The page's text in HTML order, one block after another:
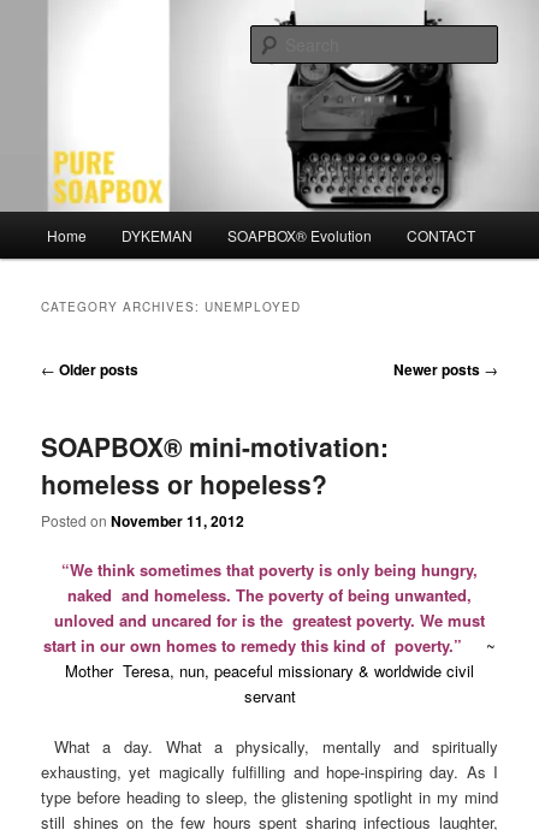
Home DYKEMAN SOAPBOX® Evolution CONTACT
CATEGORY ARCHIVES:UNEMPLOYED
Post
← Older posts Newer posts →
SOAPBOX® mini-motivation:
homeless or hopeless?
Posted onNovember 11, 2012
“We think sometimes that poverty is only being hungry,
naked and homeless. The poverty of being unwanted,
unloved and uncared for is the greatest poverty. We must
start in our own homes to remedy this kind of poverty.” ~
Mother Teresa, nun, peaceful missionary & worldwide civil
servant
What a day. What a physically, mentally and spiritually
exhausting, yet magically fulfilling and hope-inspiring day. As I
type before heading to sleep, the glistening spotlight in my mind
still shines on the few hours spent sharing infectious laughter,